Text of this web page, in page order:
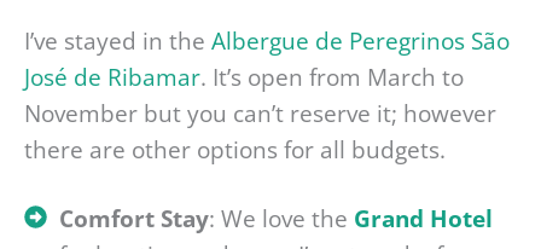
I’ve stayed in the Albergue de Peregrinos São
José de Ribamar. It’s open from March to
November but you can’t reserve it; however
there are other options for all budgets.
Comfort Stay: We love the Grand Hotel